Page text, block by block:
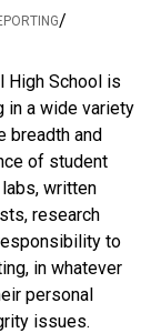
/
High School is
in a wide variety
breadth and
of student
written
research
to
in whatever
personal
issues.